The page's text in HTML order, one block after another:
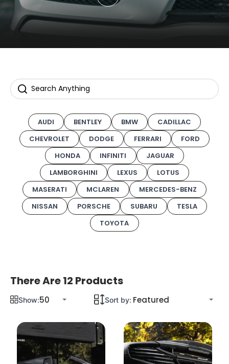
AUDI BENTLEY BMW
CADILLAC
CHEVROLET
DODGE FERRARI
FORD
HONDA
INFINITI
JAGUAR
LAMBORGHINI
LEXUS
LOTUS
MASERATI
MCLAREN
MERCEDES-BENZ
NISSAN
PORSCHE SUBARU
TESLA
TOYOTA
There Are 12 Products
Show: Sort by: